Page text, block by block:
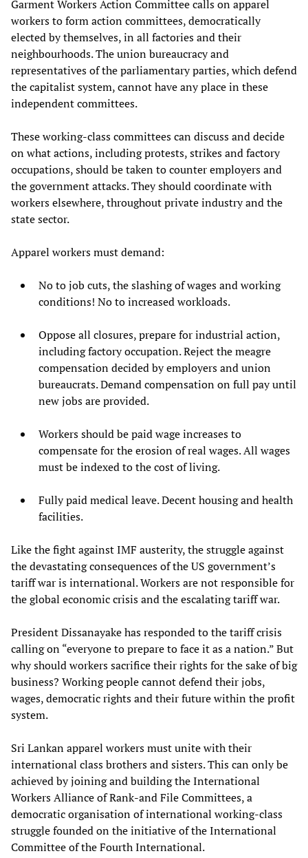
Garment Workers Action Committee calls on apparel
workers to form action committees, democratically
elected by themselves, in all factories and their
neighbourhoods. The union bureaucracy and
representatives of the parliamentary parties, which defend
the capitalist system, cannot have any place in these
independent committees.
These working-class committees can discuss and decide
on what actions, including protests, strikes and factory
occupations, should be taken to counter employers and
the government attacks. They should coordinate with
workers elsewhere, throughout private industry and the
state sector.
Apparel workers must demand:
No to job cuts, the slashing of wages and working
conditions! No to increased workloads.
Oppose all closures, prepare for industrial action,
including factory occupation. Reject the meagre
compensation decided by employers and union
bureaucrats. Demand compensation on full pay until
new jobs are provided.
Workers should be paid wage increases to
compensate for the erosion of real wages. All wages
must be indexed to the cost of living.
Fully paid medical leave. Decent housing and health
facilities.
Like the fight against IMF austerity, the struggle against
the devastating consequences of the US government’s
tariff war is international. Workers are not responsible for
the global economic crisis and the escalating tariff war.
President Dissanayake has responded to the tariff crisis
calling on “everyone to prepare to face it as a nation.” But
why should workers sacrifice their rights for the sake of big
business? Working people cannot defend their jobs,
wages, democratic rights and their future within the profit
system.
Sri Lankan apparel workers must unite with their
international class brothers and sisters. This can only be
achieved by joining and building the International
Workers Alliance of Rank-and File Committees, a
democratic organisation of international working-class
struggle founded on the initiative of the International
Committee of the Fourth International.